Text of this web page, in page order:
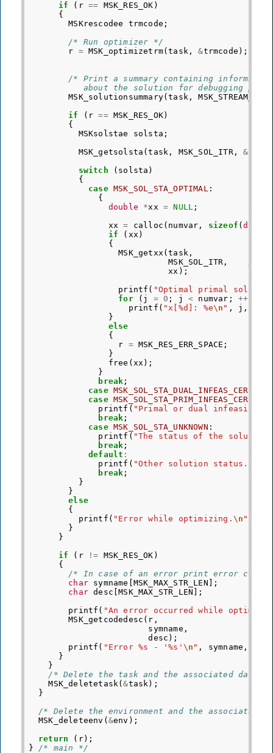
if
( r == MSK_RES_OK )
{
MSKrescodee
trmcode ;
/* Run optimizer */
r = MSK_optimizetrm(task , &trmcode );
/* Print a summary containing information
about the solution for debugging
MSK_solutionsummary(task , MSK_STREAM_MSG
if
( r == MSK_RES_OK)
{
MSKsolstae
solsta ;
MSK_getsolsta (task , MSK_SOL_ITR, &
switch
( solsta )
{
case MSK_SOL_STA_OPTIMAL:
{
double
*xx = NULL ;
xx
= calloc ( numvar , sizeof (double
if
( xx )
{
MSK_getxx (task ,
MSK_SOL_ITR ,
xx );
printf ( "Optimal primal solution
for
( j = 0 ; j < numvar ; ++
printf ( "x[%d]: %e\n " , j ,
}
else
{
r = MSK_RES_ERR_SPACE ;
}
free ( xx );
}
break ;
case MSK_SOL_STA_DUAL_INFEAS_CER
case MSK_SOL_STA_PRIM_INFEAS_CER
printf ( "Primal or dual
break ;
case MSK_SOL_STA_UNKNOWN :
printf ( "The status of the solution
break ;
default :
printf ( "Other solution status."
break ;
}
}
else
{
printf ( "Error while optimizing. \n "
}
}
if
( r != MSK_RES_OK )
{
/* In case of an error print error code
char symname MSK_MAX_STR_LEN ];
char desc [MSK_MAX_STR_LEN ];
printf ( "An error occurred while
MSK_getcodedesc ( r ,
symname ,
desc );
printf ( "Error %s - '%s' \n " , symname ,
}
}
/* Delete the task and the associated data.
MSK_deletetask(&task);
}
/* Delete the environment and the associated
MSK_deleteenv ( &env );
return
( r);
}
/* main */